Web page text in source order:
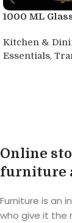
1000 ML
Kitchen &
Essentials,
Online
furniture
Furniture is an
who give it the